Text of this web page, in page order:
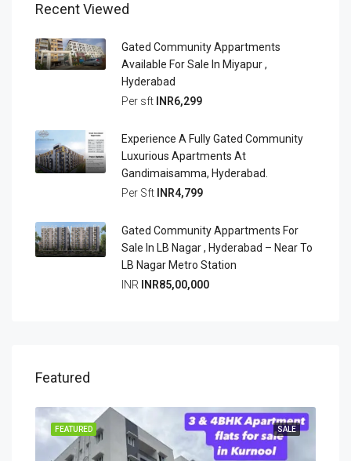
Recent Viewed
Gated Community Appartments
Available For Sale In Miyapur ,
Hyderabad
Per sft INR6,299
Experience A Fully Gated Community
Luxurious Apartments At
Gandimaisamma, Hyderabad.
Per Sft INR4,799
Gated Community Appartments For
Sale In LB Nagar , Hyderabad – Near To
LB Nagar Metro Station
INR
INR85,00,000
Featured
SALE
FEATURED